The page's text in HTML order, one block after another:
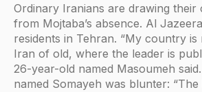
Ordinary Iranians are drawing their
from Mojtaba’s absence. Al
residents in Tehran. “My country
Iran of old, where the leader is
26-year-old named Masoumeh
named Somayeh was blunter: